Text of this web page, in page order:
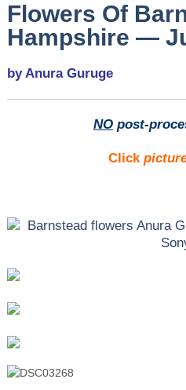
Flowers Of
Hampshire —
by Anura Guruge
NO post-
Click